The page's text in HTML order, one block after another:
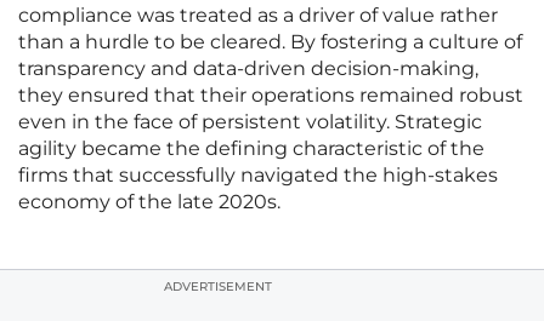
compliance was treated as a driver of value rather
than a hurdle to be cleared. By fostering a culture of
transparency and data-driven decision-making,
they ensured that their operations remained robust
even in the face of persistent volatility. Strategic
agility became the defining characteristic of the
firms that successfully navigated the high-stakes
economy of the late 2020s.
ADVERTISEMENT